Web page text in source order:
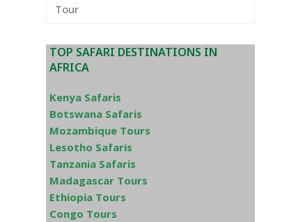
Tour
TOP SAFARI DESTINATIONS IN
AFRICA
Kenya Safaris
Botswana Safaris
Mozambique Tours
Lesotho Safaris
Tanzania Safaris
Madagascar Tours
Ethiopia Tours
Congo Tours